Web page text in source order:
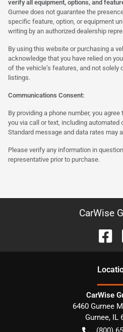
verify all equipment, options, and
Gurnee does not guarantee the
specific feature, option, or equipment
writing by an authorized dealership
By using this website or purchasing a
acknowledge that you have relied on
of the vehicle’s features, and not solely
listings.
Communications Consent:
By providing a phone number, you
you via call or text, including automated
Standard message and data rates may
Please verify any information in
representative prior to purchase.
CarWise
CarWise
6460 Gurnee
Gurnee, IL